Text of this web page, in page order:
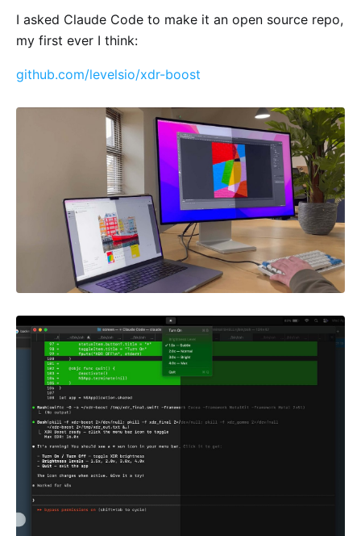
I asked Claude Code to make it an open source repo,
my first ever I think:
github.com/levelsio/xdr-boost